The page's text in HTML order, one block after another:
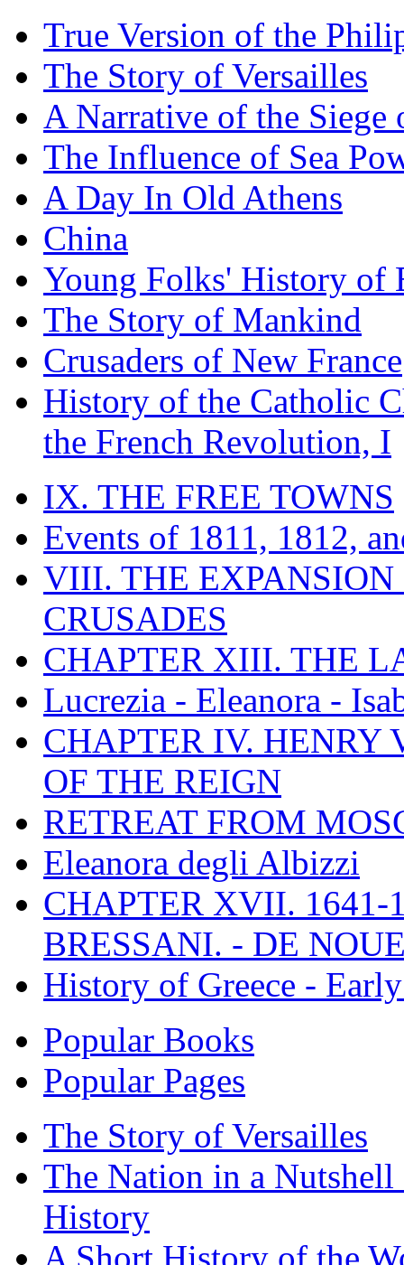
True Version of the
The Story of Versailles
A Narrative of the Siege
The Influence of Sea
A Day In Old Athens
China
Young Folks' History of
The Story of Mankind
Crusaders of New France
History of the Catholic
the French Revolution, I
IX. THE FREE TOWNS
Events of 1811, 1812,
VIII. THE EXPANSION
CRUSADES
CHAPTER XIII. THE
Lucrezia - Eleanora -
CHAPTER IV. HENRY
OF THE REIGN
RETREAT FROM
Eleanora degli Albizzi
CHAPTER XVII. 1641-
BRESSANI. - DE
History of Greece -
Popular Books
Popular Pages
The Story of Versailles
The Nation in a
History
A Short History of the